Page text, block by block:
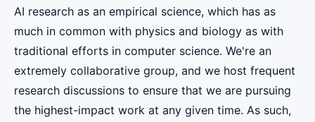
AI research as an empirical science, which has as
much in common with physics and biology as with
traditional efforts in computer science. We're an
extremely collaborative group, and we host frequent
research discussions to ensure that we are pursuing
the highest-impact work at any given time. As such,